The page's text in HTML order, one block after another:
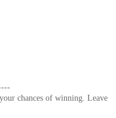
chances of winning. Leave